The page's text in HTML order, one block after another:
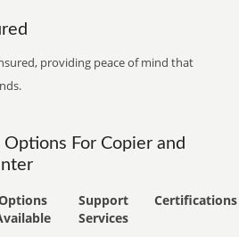
providing peace of mind that
For Copier and
Support
Services
Certifications